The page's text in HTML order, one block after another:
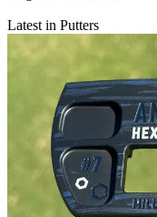
Latest in Putters